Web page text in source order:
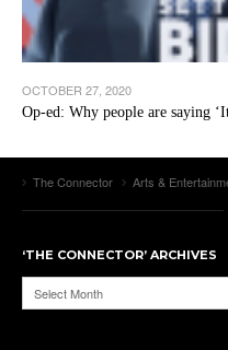
OCTOBER 27, 2020
Op-ed: Why people are saying
The Connector Arts &
‘THE CONNECTOR’ ARCHIVES
‘The
Connector’